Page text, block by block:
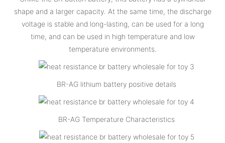
shape and a larger capacity. At the same time, the discharge
voltage is stable and long-lasting, can be used for a long
time, and can be used in high temperature and low
temperature environments.
BR-AG lithium battery positive details
BR-AG Temperature Characteristics